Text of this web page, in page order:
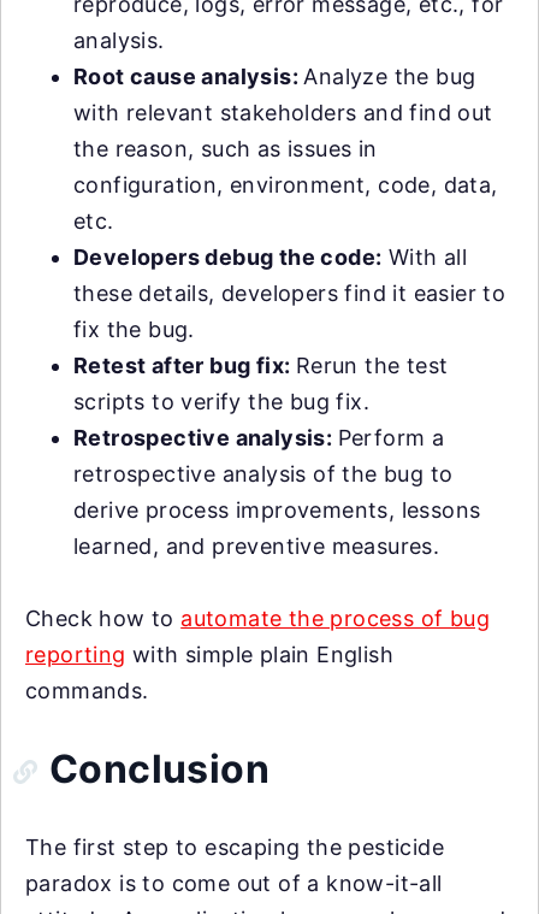
analysis.
Root cause analysis: Analyze the bug
with relevant stakeholders and find out
the reason, such as issues in
configuration, environment, code, data,
etc.
Developers debug the code: With all
these details, developers find it easier to
fix the bug.
Retest after bug fix: Rerun the test
scripts to verify the bug fix.
Retrospective analysis: Perform a
retrospective analysis of the bug to
derive process improvements, lessons
learned, and preventive measures.
Check how to automate the process of bug
reporting with simple plain English
commands.
Conclusion
The first step to escaping the pesticide
paradox is to come out of a know-it-all